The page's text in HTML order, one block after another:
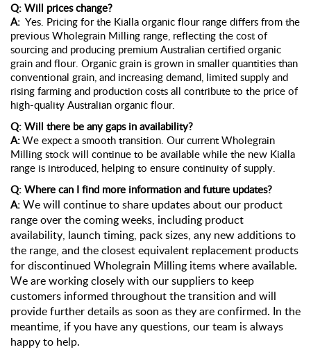
Q: Will prices change?
A: Yes. Pricing for the Kialla organic flour range differs from the
previous Wholegrain Milling range, reflecting the cost of
sourcing and producing premium Australian certified organic
grain and flour. Organic grain is grown in smaller quantities than
conventional grain, and increasing demand, limited supply and
rising farming and production costs all contribute to the price of
high-quality Australian organic flour.
Q: Will there be any gaps in availability?
A:We expect a smooth transition. Our current Wholegrain
Milling stock will continue to be available while the new Kialla
range is introduced, helping to ensure continuity of supply.
Q: Where can I find more information and future updates?
A: We will continue to share updates about our product
range over the coming weeks, including product
availability, launch timing, pack sizes, any new additions to
the range, and the closest equivalent replacement products
for discontinued Wholegrain Milling items where available.
We are working closely with our suppliers to keep
customers informed throughout the transition and will
provide further details as soon as they are confirmed. In the
meantime, if you have any questions, our team is always
happy to help.